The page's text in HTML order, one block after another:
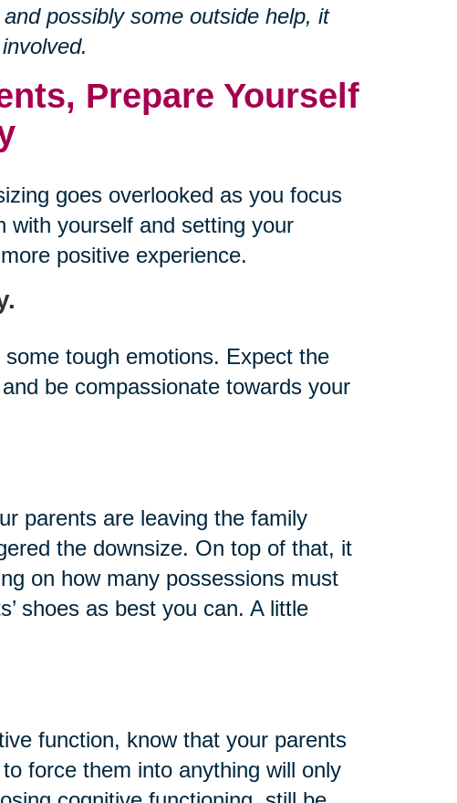
possibly some outside help, it
Prepare Yourself
goes overlooked as you focus
with yourself and setting your
positive experience.
tough emotions. Expect the
be compassionate towards your
parents are leaving the family
the downsize. On top of that, it
on how many possessions must
shoes as best you can. A little
function, know that your parents
force them into anything will only